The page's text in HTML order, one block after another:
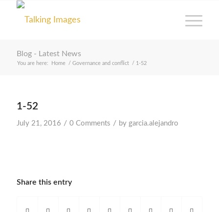
Blog - Latest News
You are here: Home / Governance and conflict / 1-52
1-52
July 21, 2016 / 0 Comments / by garcia.alejandro
Share this entry